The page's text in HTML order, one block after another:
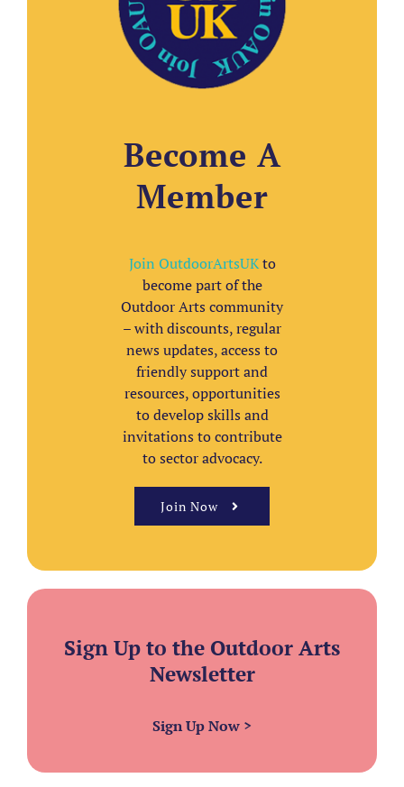
Become A
Member
Join OutdoorArtsUKto
become part of the
Outdoor Arts community
– with discounts, regular
news updates, access to
friendly support and
resources, opportunities
to develop skills and
invitations to contribute
to sector advocacy.
Join Now
Sign Up to the Outdoor Arts
Newsletter
Sign Up Now >